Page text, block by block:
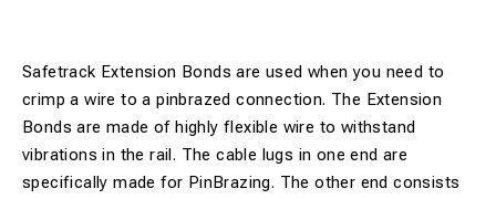
Safetrack Extension Bonds are used when you need to
crimp a wire to a pinbrazed connection. The Extension
Bonds are made of highly flexible wire to withstand
vibrations in the rail. The cable lugs in one end are
specifically made for PinBrazing. The other end consists